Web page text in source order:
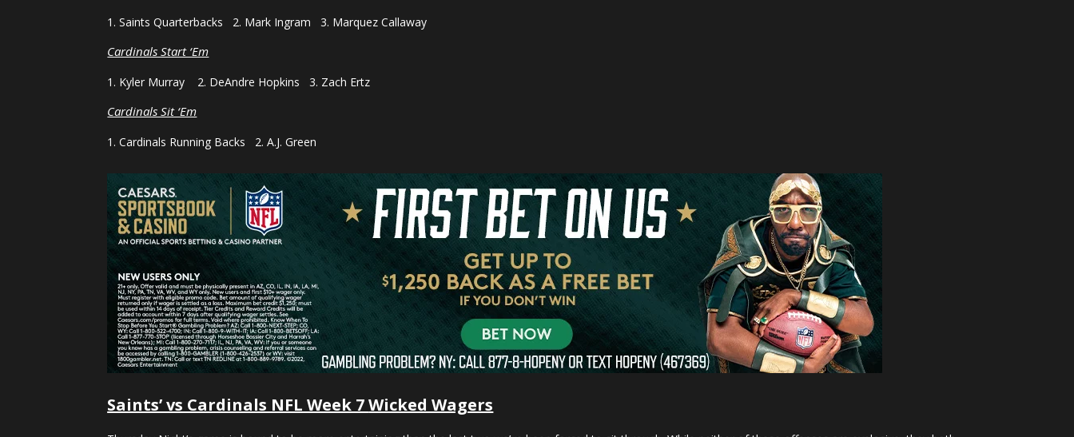
1. Saints Quarterbacks 2. Mark Ingram 3. Marquez Callaway
Cardinals Start ‘Em
1. Kyler Murray 2. DeAndre Hopkins 3. Zach Ertz
Cardinals Sit ‘Em
1. Cardinals Running Backs 2. A.J. Green
Saints’ vs Cardinals NFL Week 7Wicked Wagers